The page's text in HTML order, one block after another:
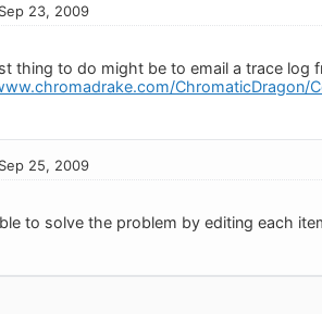
23, 2009
thing to do might be to email a trace log
ChromaticDragon/
25, 2009
to solve the problem by editing each